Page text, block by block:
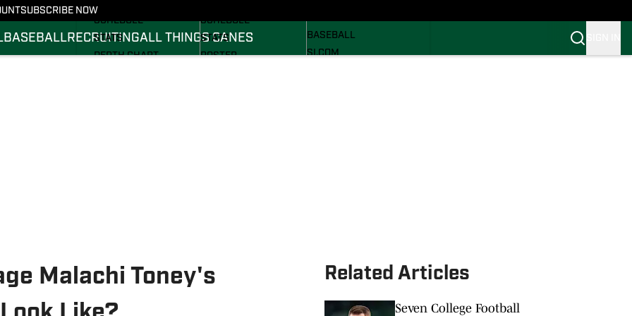
SUBSCRIBE NOW
BASEBALLRECRUITINGALL THINGS CANES
SCHEDULE
STATS
DEPTH CHART
SCHEDULE
STATS
ROSTER
BASEBALL
SI.COM
Malachi Toney's
Related Articles
Seven College Football